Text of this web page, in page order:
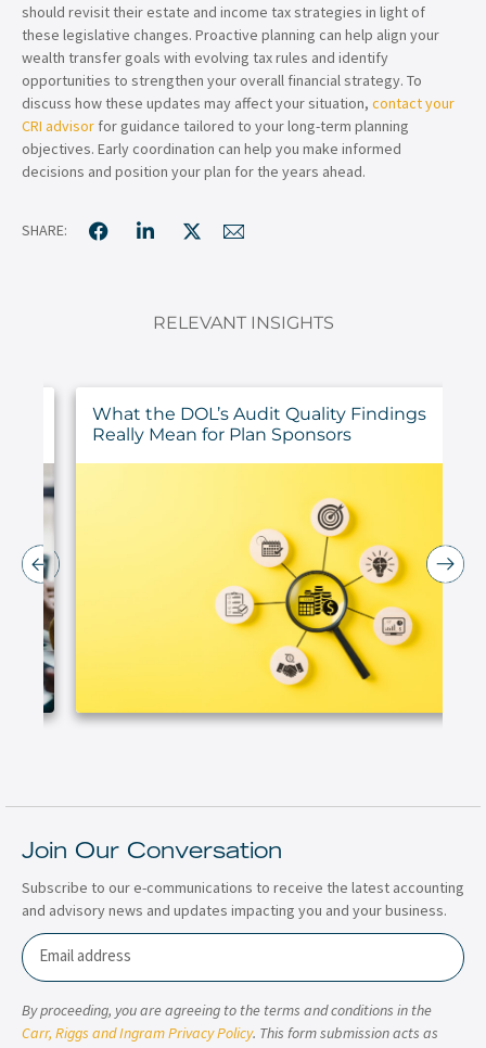
should revisit their estate and income tax strategies in light of
these legislative changes. Proactive planning can help align your
wealth transfer goals with evolving tax rules and identify
opportunities to strengthen your overall financial strategy. To
discuss how these updates may affect your situation, contact your
CRI advisor for guidance tailored to your long-term planning
objectives. Early coordination can help you make informed
decisions and position your plan for the years ahead.
SHARE:
RELEVANT INSIGHTS
What the DOL’s Audit Quality Findings
Really Mean for Plan Sponsors
Join Our Conversation
Subscribe to our e-communications to receive the latest accounting
and advisory news and updates impacting you and your business.
Email
By proceeding, you are agreeing to the terms and conditions in the
Carr, Riggs and Ingram Privacy Policy. This form submission acts as